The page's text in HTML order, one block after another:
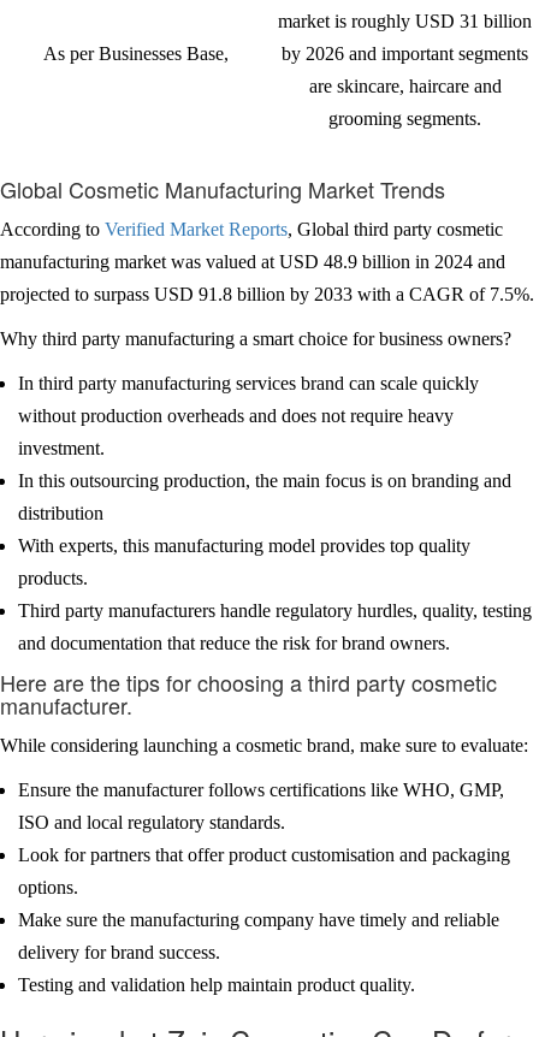
As per Businesses Base,
market is roughly USD 31 billion
by 2026 and important segments
are skincare, haircare and
grooming segments.
Global Cosmetic Manufacturing Market Trends
According to Verified Market Reports, Global third party cosmetic
manufacturing market was valued at USD 48.9 billion in 2024 and
projected to surpass USD 91.8 billion by 2033 with a CAGR of 7.5%.
Why third party manufacturing a smart choice for business owners?
In third party manufacturing services brand can scale quickly
without production overheads and does not require heavy
investment.
In this outsourcing production, the main focus is on branding and
distribution
With experts, this manufacturing model provides top quality
products.
Third party manufacturers handle regulatory hurdles, quality, testing
and documentation that reduce the risk for brand owners.
Here are the tips for choosing a third party cosmetic
manufacturer.
While considering launching a cosmetic brand, make sure to evaluate:
Ensure the manufacturer follows certifications like WHO, GMP,
ISO and local regulatory standards.
Look for partners that offer product customisation and packaging
options.
Make sure the manufacturing company have timely and reliable
delivery for brand success.
Testing and validation help maintain product quality.